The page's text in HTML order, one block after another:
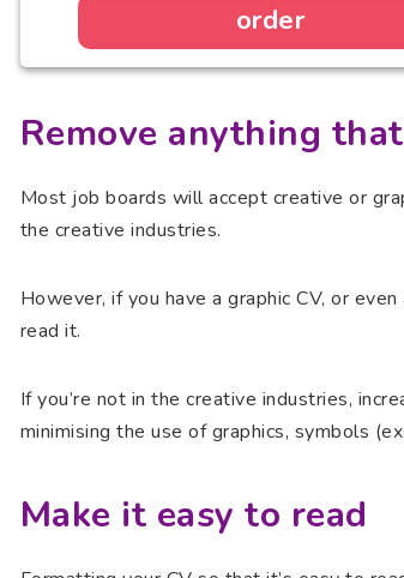
order
Remove anything
Most job boards will accept creative or
the creative industries.
However, if you have a graphic CV, or
read it.
If you’re not in the creative industries,
minimising the use of graphics, symbols
Make it easy to read